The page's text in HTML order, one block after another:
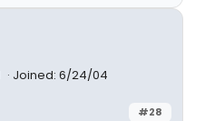
Joined: 6/24/04
#28